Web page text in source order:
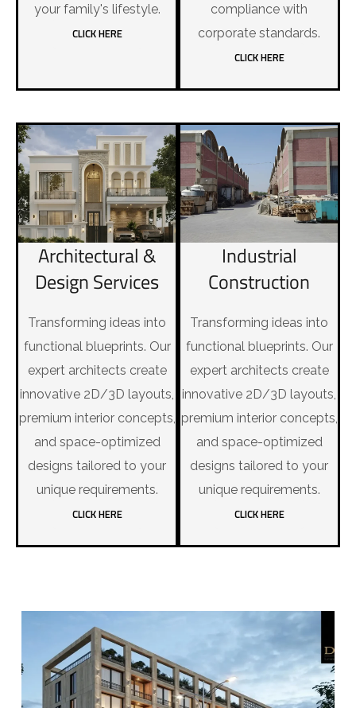
your family's lifestyle.
CLICK HERE
compliance with
corporate standards.
CLICK HERE
Architectural &
Design Services
Transforming ideas into
functional blueprints. Our
expert architects create
innovative 2D/3D layouts,
premium interior concepts,
and space-optimized
designs tailored to your
unique requirements.
CLICK HERE
Industrial
Construction
Transforming ideas into
functional blueprints. Our
expert architects create
innovative 2D/3D layouts,
premium interior concepts,
and space-optimized
designs tailored to your
unique requirements.
CLICK HERE